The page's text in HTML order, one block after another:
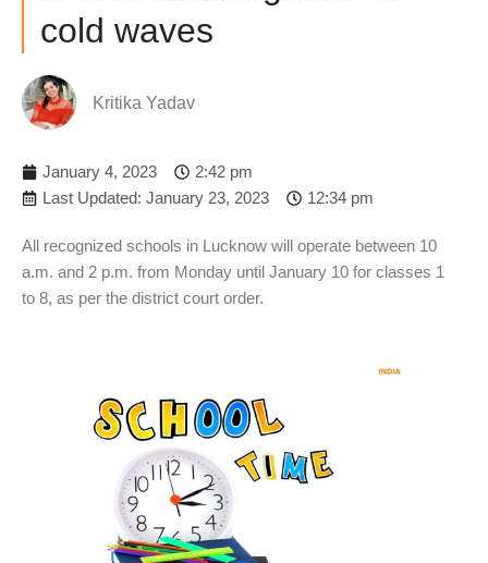
cold waves
Kritika Yadav
January 4, 2023
2:42 pm
Last Updated: January 23, 2023
12:34 pm
All recognized schools in Lucknow will operate between 10
a.m. and 2 p.m. from Monday until January 10 for classes 1
to 8, as per the district court order.